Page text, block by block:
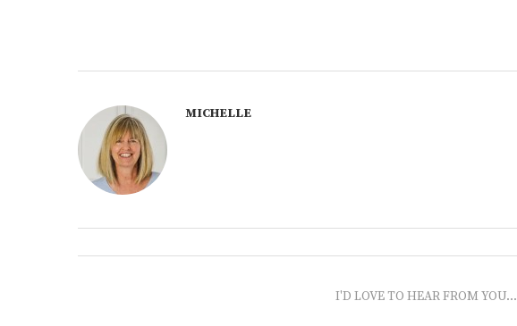
MICHELLE
I'D LOVE TO HEAR FROM YOU...